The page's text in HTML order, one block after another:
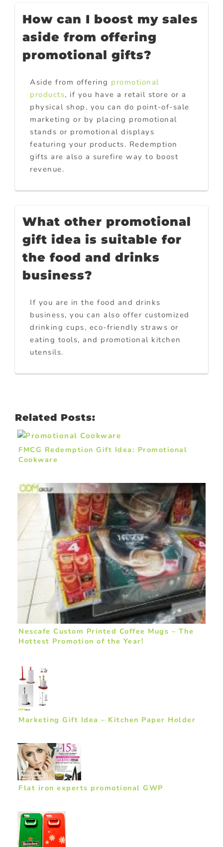
How can I boost my sales
aside from offering
promotional gifts?
Aside from offering promotional
products, if you have a retail store or a
physical shop, you can do point-of-sale
marketing or by placing promotional
stands or promotional displays
featuring your products. Redemption
gifts are also a surefire way to boost
revenue.
What other promotional
gift idea is suitable for
the food and drinks
business?
If you are in the food and drinks
business, you can also offer customized
drinking cups, eco-friendly straws or
eating tools, and promotional kitchen
utensils.
Related Posts:
FMCG Redemption Gift Idea: Promotional
Cookware
Nescafe Custom Printed Coffee Mugs – The
Hottest Promotion of the Year!
Marketing Gift Idea – Kitchen Paper Holder
Flat iron experts promotional GWP